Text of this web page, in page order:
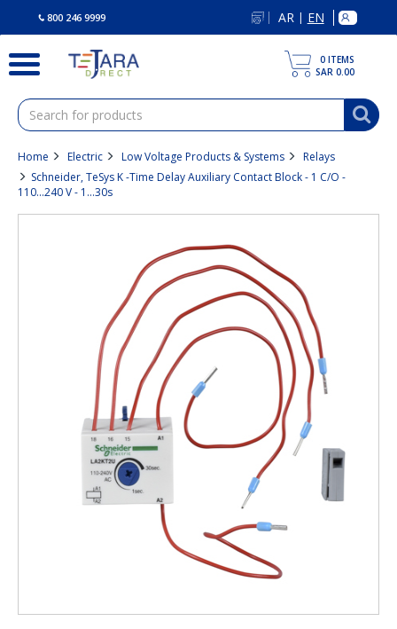
800 246 9999 AR | EN
0 ITEMS
SAR 0.00
Home Electric Low Voltage Products & Systems
Relays
Schneider, TeSys K -Time Delay Auxiliary Contact Block - 1 C/O -
110...240 V - 1…30s